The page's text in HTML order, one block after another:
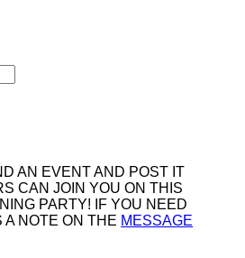
AN EVENT AND POST IT
CAN JOIN YOU ON THIS
PARTY! IF YOU NEED
A NOTE ON THE MESSAGE